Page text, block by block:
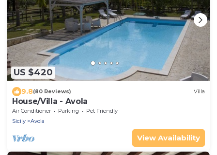
US $420
9.8(80 Reviews) Villa
House/Villa - Avola
Air Conditioner Parking
Pet Friendly
Sicily
Avola
View Availability